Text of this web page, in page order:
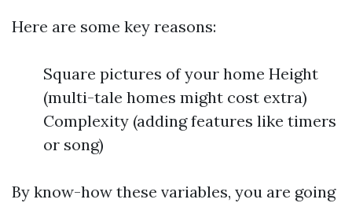
Here are some key reasons:
Square pictures of your home Height
(multi-tale homes might cost extra)
Complexity (adding features like timers
or song)
By know-how these variables, you are going